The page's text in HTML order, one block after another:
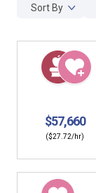
Sort By
$57,660
($27.72/hr)